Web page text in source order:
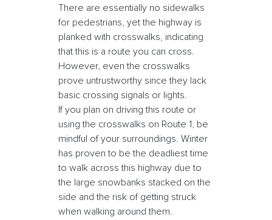
There are essentially no sidewalks
for pedestrians, yet the highway is
planked with crosswalks, indicating
that this is a route you can cross.
However, even the crosswalks
prove untrustworthy since they lack
basic crossing signals or lights.
If you plan on driving this route or
using the crosswalks on Route 1, be
mindful of your surroundings. Winter
has proven to be the deadliest time
to walk across this highway due to
the large snowbanks stacked on the
side and the risk of getting struck
when walking around them.